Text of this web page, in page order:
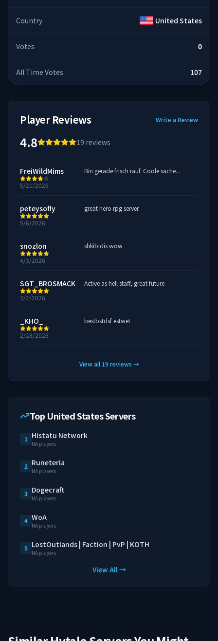
Country United States
Votes 0
All Time Votes 107
Player Reviews Write a Review
4.8 19 reviews
FreiWildMims
5/21/2026
Bin gerade frisch rauf. Coole sache...
peteysofly
5/6/2026
great hero rpg server
snozlon
4/3/2026
shkibidis wow
SGT_BROSMACK
3/2/2026
Active as hell staff, great future
_KHO_
2/28/2026
bestbstdsf estwet
View all 19 reviews →
Top United States Servers
1 Histatu Network
NA players
2 Runeteria
NA players
3 Dogecraft
NA players
4 WoA
NA players
5 LostOutlands | Faction | PvP | KOTH
NA players
View All →